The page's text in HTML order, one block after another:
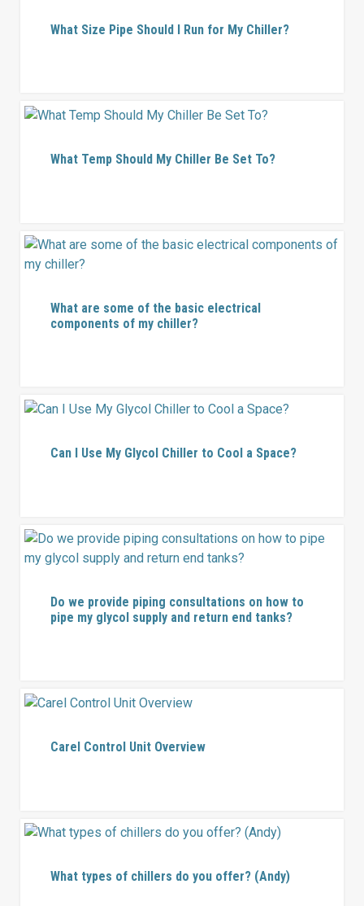
What Size Pipe Should I Run for My Chiller?
What Temp Should My Chiller Be Set To?
What are some of the basic electrical
components of my chiller?
Can I Use My Glycol Chiller to Cool a Space?
Do we provide piping consultations on how to
pipe my glycol supply and return end tanks?
Carel Control Unit Overview
What types of chillers do you offer? (Andy)